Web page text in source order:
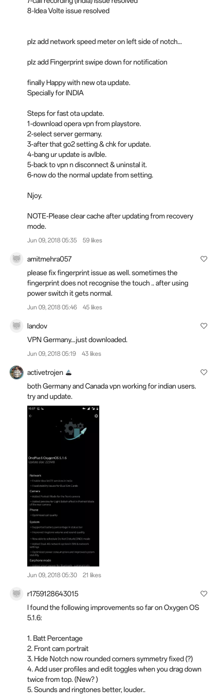
8-Idea Volte issue resolved
plz add network speed meter on left side of notch...
plz add Fingerprint swipe down for notification
finally Happy with new ota update.
Specially for INDIA
Steps for fast ota update.
1-download opera vpn from playstore.
2-select server germany.
3-after that go2 setting & chk for update.
4-bang ur update is avlble.
5-back to vpn n disconnect & uninstal it.
6-now do the normal update from setting.
Njoy.
NOTE-Please clear cache after updating from recovery
mode.
Jun 09, 2018 05:35 59 likes
amitmehra057
please fix fingerprint issue as well. sometimes the
fingerprint does not recognise the touch .. after using
power switch it gets normal.
Jun 09, 2018 05:46 45 likes
landov
VPN Germany...just downloaded.
Jun 09, 2018 05:19 43 likes
activetrojen
both Germany and Canada vpn working for indian users.
try and update.
Jun 09, 2018 05:30 21 likes
r1759128643015
I found the following improvements so far on Oxygen OS
5.1.6:
1. Batt Percentage
2. Front cam portrait
3. Hide Notch now rounded corners symmetry fixed (?)
4. Add user profiles and edit toggles when you drag down
twice from top. (New? )
5. Sounds and ringtones better, louder..